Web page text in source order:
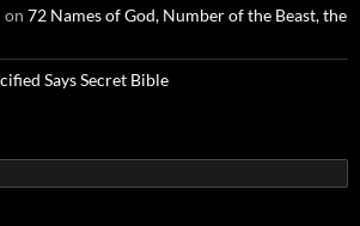
on 72 Names of God, Number of the Beast, the
Says Secret Bible